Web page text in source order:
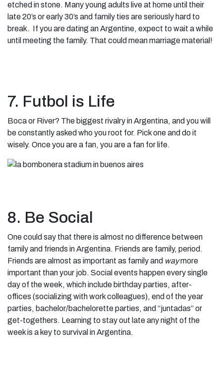
etched in stone. Many young adults live at home until their
late 20’s or early 30’s and family ties are seriously hard to
break. If you are dating an Argentine, expect to wait a while
until meeting the family. That could mean marriage material!
7. Futbol is Life
Boca or River? The biggest rivalry in Argentina, and you will
be constantly asked who you root for. Pick one and do it
wisely. Once you are a fan, you are a fan for life.
8. Be Social
One could say that there is almost no difference between
family and friends in Argentina. Friends are family, period.
Friends are almost as important as family and waymore
important than your job. Social events happen every single
day of the week, which include birthday parties, after-
offices (socializing with work colleagues), end of the year
parties, bachelor/bachelorette parties, and “juntadas” or
get-togethers. Learning to stay out late any night of the
week is a key to survival in Argentina.